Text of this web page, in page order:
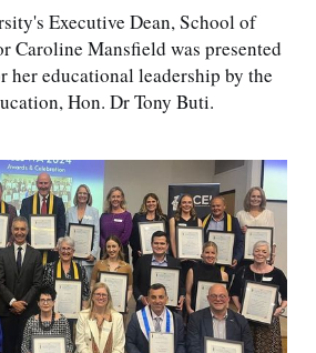
Executive Dean, School of
Caroline Mansfield was presented
her educational leadership by the
Hon. Dr Tony Buti.